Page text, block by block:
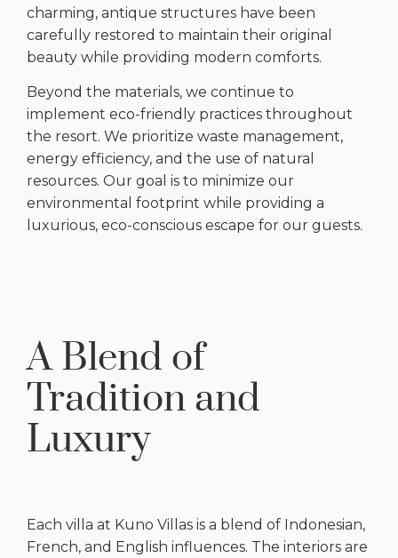
charming, antique structures have been
carefully restored to maintain their original
beauty while providing modern comforts.
Beyond the materials, we continue to
implement eco-friendly practices throughout
the resort. We prioritize waste management,
energy efficiency, and the use of natural
resources. Our goal is to minimize our
environmental footprint while providing a
luxurious, eco-conscious escape for our guests.
A Blend of
Tradition and
Luxury
Each villa at Kuno Villas is a blend of Indonesian,
French, and English influences. The interiors are